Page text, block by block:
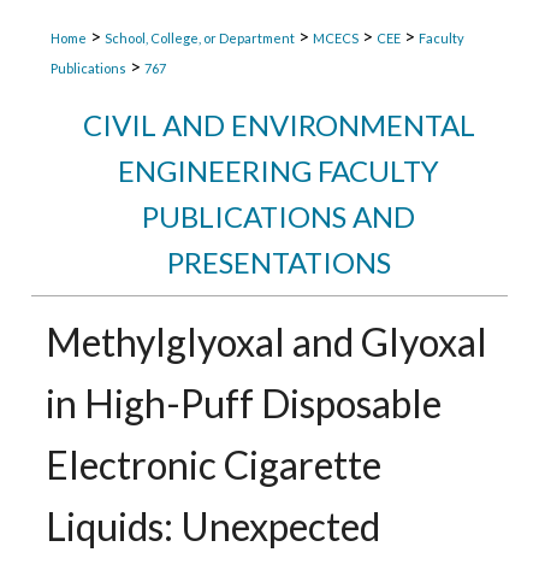
Home > School, College, or Department > MCECS > CEE > Faculty
Publications > 767
CIVIL AND ENVIRONMENTAL
ENGINEERING FACULTY
PUBLICATIONS AND
PRESENTATIONS
Methylglyoxal and Glyoxal
in High-Puff Disposable
Electronic Cigarette
Liquids: Unexpected